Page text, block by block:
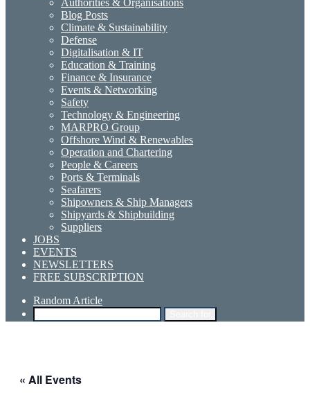
Authorities & Organisations
Blog Posts
Climate & Sustainability
Defense
Digitalisation & IT
Education & Training
Finance & Insurance
Events & Networking
Safety
Technology & Engineering
MARPRO Group
Offshore Wind & Renewables
Operation and Chartering
People & Careers
Ports & Terminals
Seafarers
Shipowners & Ship Managers
Shipyards & Shipbuilding
Suppliers
JOBS
EVENTS
NEWSLETTERS
FREE SUBSCRIPTION
Random Article
« All Events